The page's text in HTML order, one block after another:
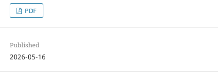
PDF
Published
2026-05-16